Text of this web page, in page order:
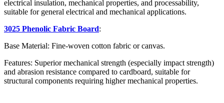
electrical insulation, mechanical properties, and processability,
suitable for general electrical and mechanical applications.
3025 Phenolic Fabric Board:
Base Material: Fine-woven cotton fabric or canvas.
Features: Superior mechanical strength (especially impact strength)
and abrasion resistance compared to cardboard, suitable for
structural components requiring higher mechanical properties.